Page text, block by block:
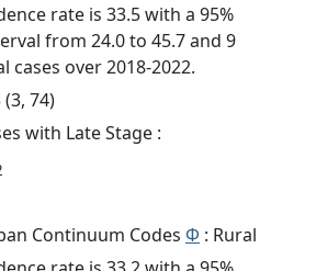
rate is 33.5 with a 95%
from 24.0 to 45.7 and 9
cases over 2018-2022.
(3, 74)
with Late Stage :
Continuum Codes Φ : Rural